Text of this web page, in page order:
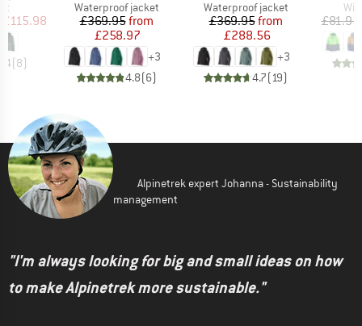
Price
£115.98
(8)
Product group
Waterproof jacket
Price
£369.95Reduced Price
from
£258.97
+3
4.8(6)
Product group
Waterproof jacket
Price
£369.95Reduced Price
from
£288.56
+3
4.7(19)
£81.95
Alpinetrek expert Johanna - Sustainability
management
"I'm always looking for big and small ideas on how
to make Alpinetrek more sustainable."